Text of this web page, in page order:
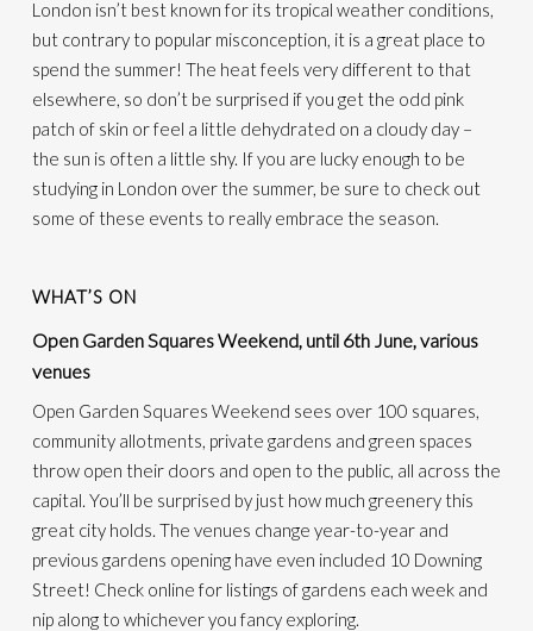
London isn’t best known for its tropical weather conditions,
but contrary to popular misconception, it is a great place to
spend the summer! The heat feels very different to that
elsewhere, so don’t be surprised if you get the odd pink
patch of skin or feel a little dehydrated on a cloudy day –
the sun is often a little shy. If you are lucky enough to be
studying in London over the summer, be sure to check out
some of these events to really embrace the season.
WHAT’S ON
Open Garden Squares Weekend, until 6th June, various
venues
Open Garden Squares Weekend sees over 100 squares,
community allotments, private gardens and green spaces
throw open their doors and open to the public, all across the
capital. You’ll be surprised by just how much greenery this
great city holds. The venues change year-to-year and
previous gardens opening have even included 10 Downing
Street! Check online for listings of gardens each week and
nip along to whichever you fancy exploring.